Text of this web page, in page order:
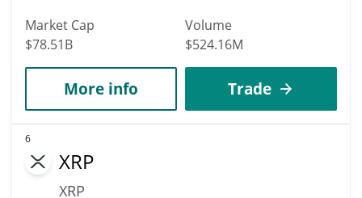
Market Cap
$78.51B
Volume
$524.16M
More info Trade
6
XRP
XRP